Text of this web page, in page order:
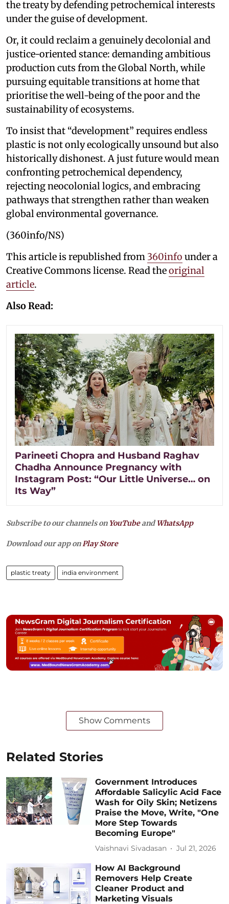
the treaty by defending petrochemical interests
under the guise of development.
Or, it could reclaim a genuinely decolonial and
justice-oriented stance: demanding ambitious
production cuts from the Global North, while
pursuing equitable transitions at home that
prioritise the well-being of the poor and the
sustainability of ecosystems.
To insist that “development” requires endless
plastic is not only ecologically unsound but also
historically dishonest. A just future would mean
confronting petrochemical dependency,
rejecting neocolonial logics, and embracing
pathways that strengthen rather than weaken
global environmental governance.
(360info/NS)
This article is republished from 360info under a
Creative Commons license. Read theoriginal
article.
Also Read:
Parineeti Chopra and Husband Raghav
Chadha Announce Pregnancy with
Instagram Post: “Our Little Universe… on
Its Way”
Subscribe to our channels on YouTubeandWhatsApp
Download our app onPlay Store
plastic treaty india environment
Show Comments
Related Stories
Government Introduces
Affordable Salicylic Acid Face
Wash for Oily Skin; Netizens
Praise the Move, Write, "One
More Step Towards
Becoming Europe"
Vaishnavi Sivadasan Jul 21, 2026
How AI Background
Removers Help Create
Cleaner Product and
Marketing Visuals